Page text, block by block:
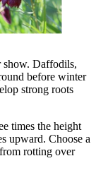
show. Daffodils,
before winter
strong roots
times the height
upward. Choose a
rotting over